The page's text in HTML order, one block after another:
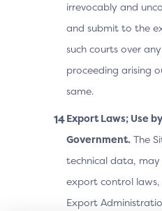
irrevocably and
and submit to the
such courts over
proceeding arising
same.
Export Laws; Use
Government. The
technical data, may
export control laws,
Export